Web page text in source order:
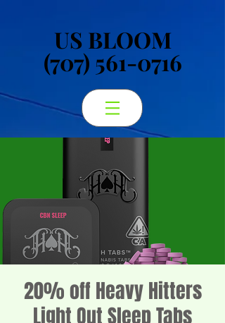
US BLOOM
(707) 561-0716
US BLOOM
(707) 561-0716
20% off Heavy Hitters
Light Out Sleep Tabs